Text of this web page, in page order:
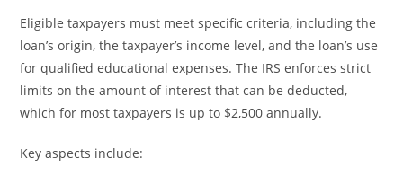
Eligible taxpayers must meet specific criteria, including the
loan’s origin, the taxpayer’s income level, and the loan’s use
for qualified educational expenses. The IRS enforces strict
limits on the amount of interest that can be deducted,
which for most taxpayers is up to $2,500 annually.
Key aspects include: